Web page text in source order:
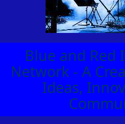
Blue and Red
Network - A
Ideas,